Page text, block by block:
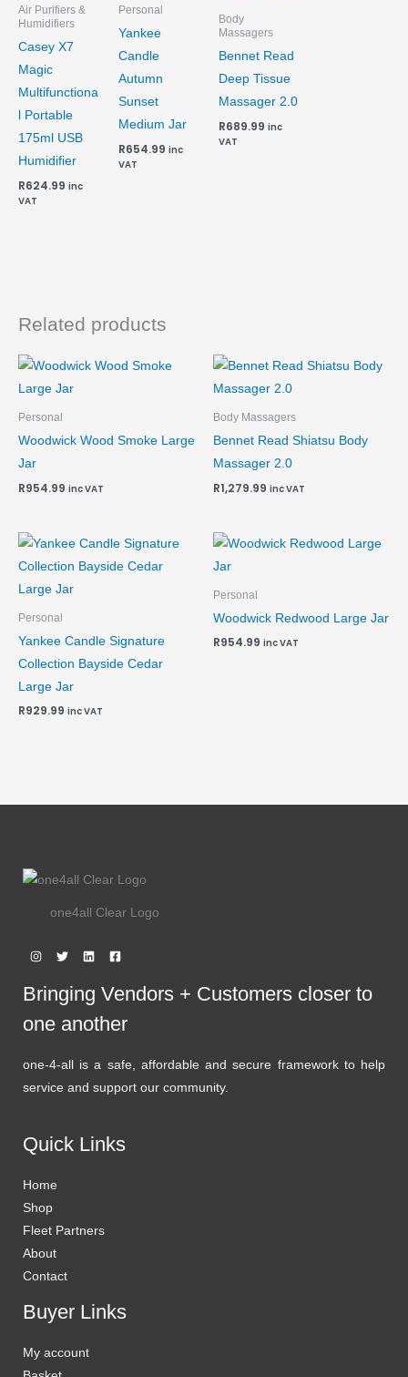
Air Purifiers &
Humidifiers
Casey X7
Magic
Multifunctiona
l Portable
175ml USB
Humidifier
R624.99 inc
VAT
Personal
Yankee
Candle
Autumn
Sunset
Medium Jar
R654.99 inc
VAT
Body
Massagers
Bennet Read
Deep Tissue
Massager 2.0
R689.99 inc
VAT
Related products
Personal
Woodwick Wood Smoke Large
Jar
R954.99 inc VAT
Body Massagers
Bennet Read Shiatsu Body
Massager 2.0
R1,279.99 inc VAT
Personal
Yankee Candle Signature
Collection Bayside Cedar
Large Jar
R929.99 inc VAT
Personal
Woodwick Redwood Large Jar
R954.99 inc VAT
one4all Clear Logo
Bringing Vendors + Customers closer to
one another
one-4-all is a safe, affordable and secure framework to help
service and support our community.
Quick Links
Home
Shop
Fleet Partners
About
Contact
Buyer Links
My account